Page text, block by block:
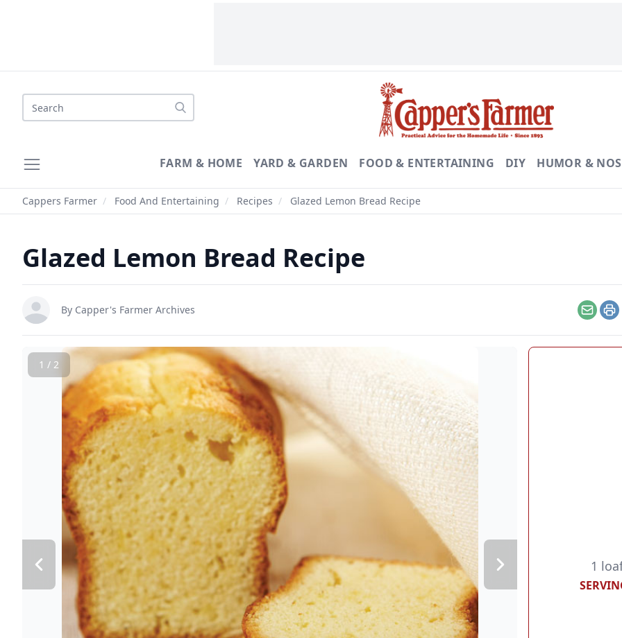
Search
FARM & HOME YARD & GARDEN FOOD & ENTERTAINING DIY HUMOR &
Cappers Farmer / Food And Entertaining / Recipes / Glazed Lemon Bread Recipe
Glazed Lemon Bread Recipe
By Capper's Farmer Archives Email
1 / 2
1